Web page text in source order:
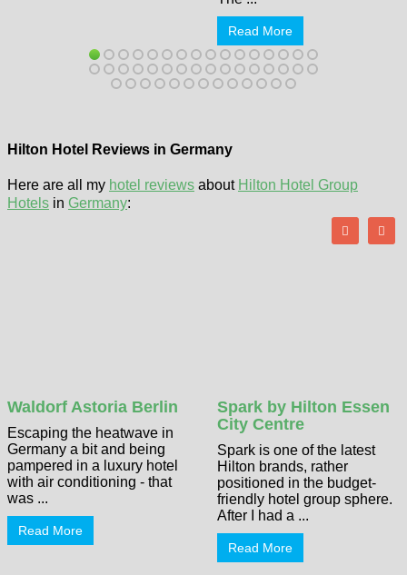
Read More
Hilton Hotel Reviews in Germany
Here are all my hotel reviews about Hilton Hotel Group
Hotels in Germany:
Waldorf Astoria Berlin
Escaping the heatwave in
Germany a bit and being
pampered in a luxury hotel
with air conditioning - that
was ...
Read More
Spark by Hilton Essen
City Centre
Spark is one of the latest
Hilton brands, rather
positioned in the budget-
friendly hotel group sphere.
After I had a ...
Read More